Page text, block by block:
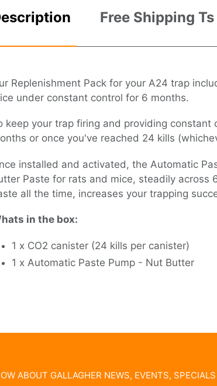
Free Shipping Ts
Replenishment Pack for your A24 trap
under constant control for 6 months.
keep your trap firing and providing constant
or once you've reached 24 kills
installed and activated, the Automatic
Paste for rats and mice, steadily across
all the time, increases your trapping
in the box:
1 x CO2 canister (24 kills per canister)
1 x Automatic Paste Pump - Nut Butter
ABOUT GALLAGHER NEWS, EVENTS,